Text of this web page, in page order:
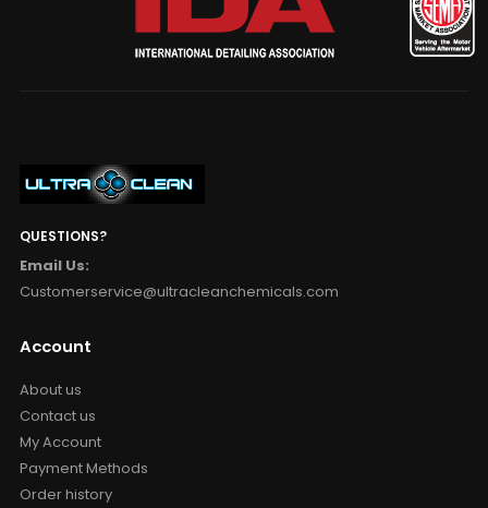
QUESTIONS?
Email Us:
Customerservice@ultracleanchemicals.com
Account
About us
Contact us
My Account
Payment Methods
Order history